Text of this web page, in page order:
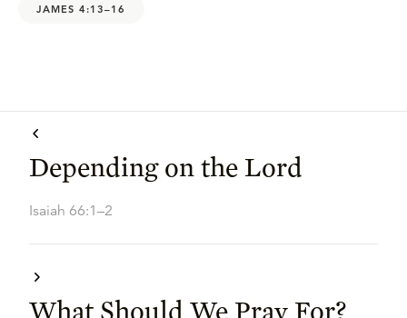
JAMES 4:13–16
Depending on the Lord
Isaiah 66:1–2
What Should We Pray For?